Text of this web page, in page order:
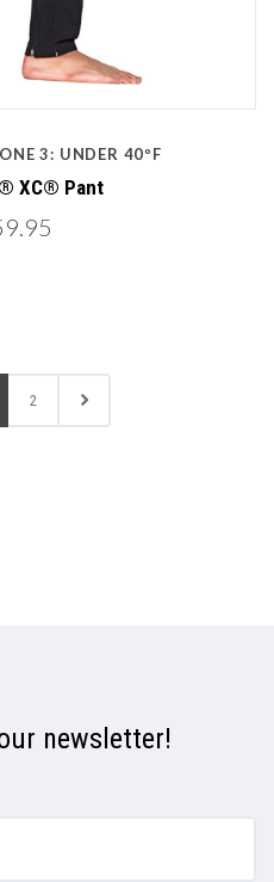
3: UNDER 40ºF
XC® Pant
2
newsletter!